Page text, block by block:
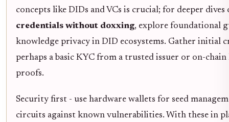
concepts like DIDs and VCs is crucial; for deeper dives
credentials without doxxing, explore foundational
knowledge privacy in DID ecosystems. Gather initial
perhaps a basic KYC from a trusted issuer or on-
proofs.
Security first - use hardware wallets for seed
circuits against known vulnerabilities. With these in